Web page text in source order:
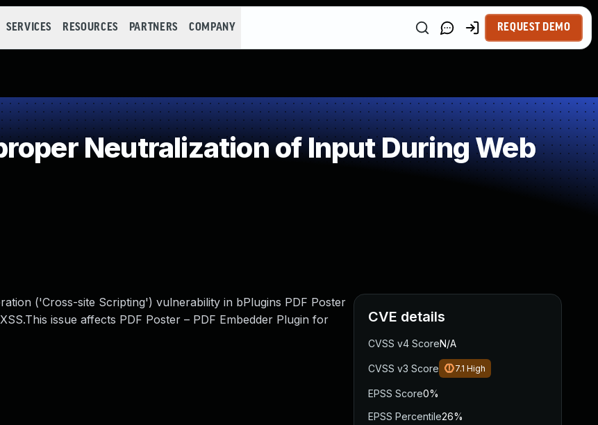
SERVICES RESOURCES PARTNERS COMPANY REQUEST DEMO
Neutralization of Input During Web
('Cross-site Scripting') vulnerability in bPlugins PDF Poster
issue affects PDF Poster – PDF Embedder Plugin for
CVE details
CVSS v4 ScoreN/A
CVSS v3 Score 7.1 High
EPSS Score0%
EPSS Percentile26%